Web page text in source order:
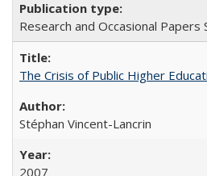
Research and Occasional Papers
The Crisis of Public Higher
Stéphan Vincent-Lancrin
2007